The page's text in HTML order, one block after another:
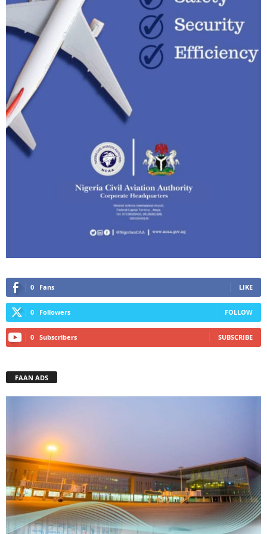
0 Fans LIKE
0 Followers FOLLOW
0 Subscribers SUBSCRIBE
FAAN ADS